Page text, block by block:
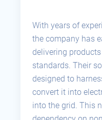
With years of
the company has
delivering
standards. Their
designed to
convert it into
into the grid. This